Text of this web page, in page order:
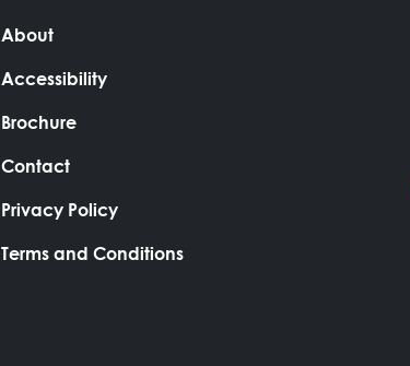
About
Accessibility
Brochure
Contact
Privacy Policy
Terms and Conditions